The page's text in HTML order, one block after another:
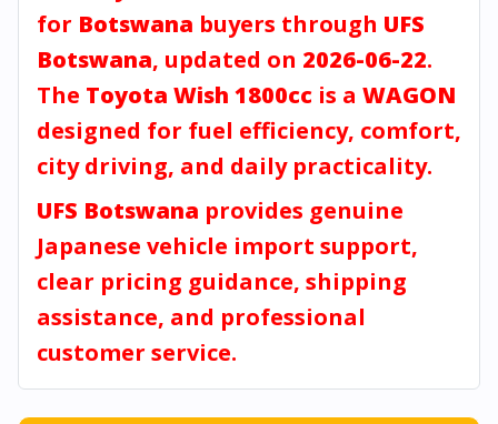
for Botswana buyers through UFS
Botswana, updated on 2026-06-22.
The Toyota Wish 1800cc is a WAGON
designed for fuel efficiency, comfort,
city driving, and daily practicality.
UFS Botswana provides genuine
Japanese vehicle import support,
clear pricing guidance, shipping
assistance, and professional
customer service.